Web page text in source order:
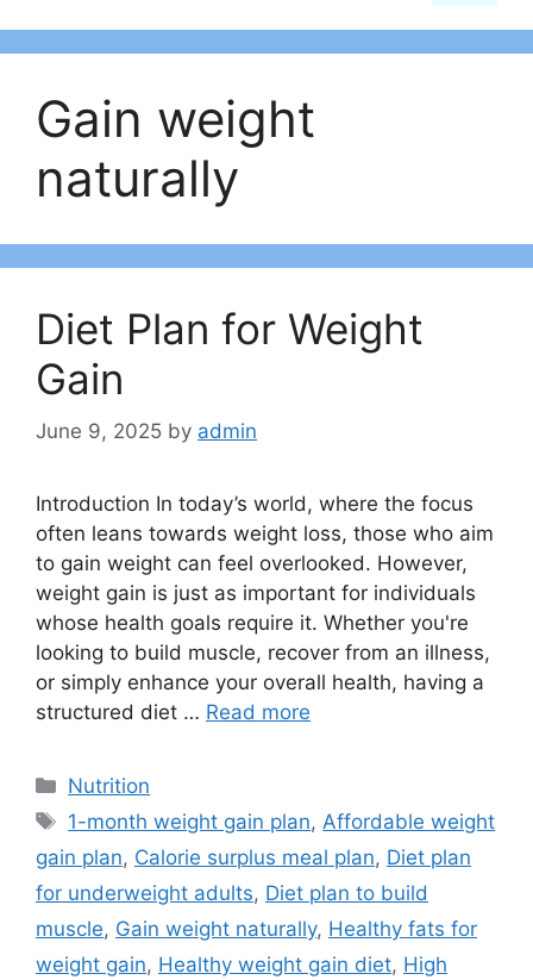
Gain weight
naturally
Diet Plan for Weight
Gain
June 9, 2025 by admin
Introduction In today’s world, where the focus
often leans towards weight loss, those who aim
to gain weight can feel overlooked. However,
weight gain is just as important for individuals
whose health goals require it. Whether you're
looking to build muscle, recover from an illness,
or simply enhance your overall health, having a
structured diet … Read more
Categories
Nutrition
Tags
1-month weight gain plan,Affordable weight
gain plan, Calorie surplus meal plan, Diet plan
for underweight adults, Diet plan to build
muscle, Gain weight naturally, Healthy fats for
weight gain, Healthy weight gain diet, High